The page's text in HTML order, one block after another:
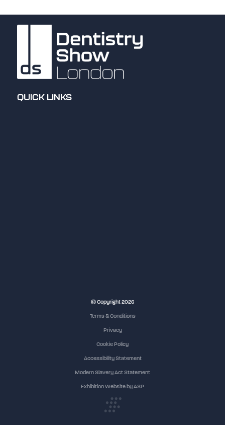
QUICK LINKS
© Copyright 2026
Terms & Conditions
Privacy
Cookie Policy
Accessibility Statement
Modern Slavery Act Statement
Exhibition Website by ASP